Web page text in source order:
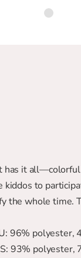
has it
kiddos to
the whole time.
96% polyester,
93% polyester,